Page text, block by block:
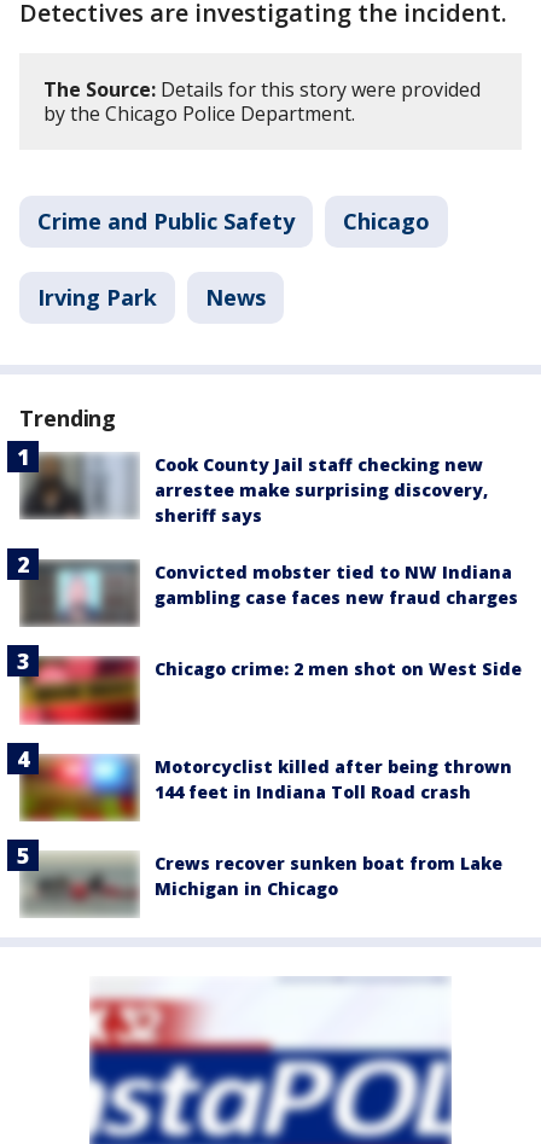
Detectives are investigating the incident.
The Source: Details for this story were provided
by the Chicago Police Department.
Crime and Public Safety Chicago
Irving Park News
Trending
Cook County Jail staff checking new
arrestee make surprising discovery,
sheriff says
Convicted mobster tied to NW Indiana
gambling case faces new fraud charges
Chicago crime: 2 men shot on West Side
Motorcyclist killed after being thrown
144 feet in Indiana Toll Road crash
Crews recover sunken boat from Lake
Michigan in Chicago